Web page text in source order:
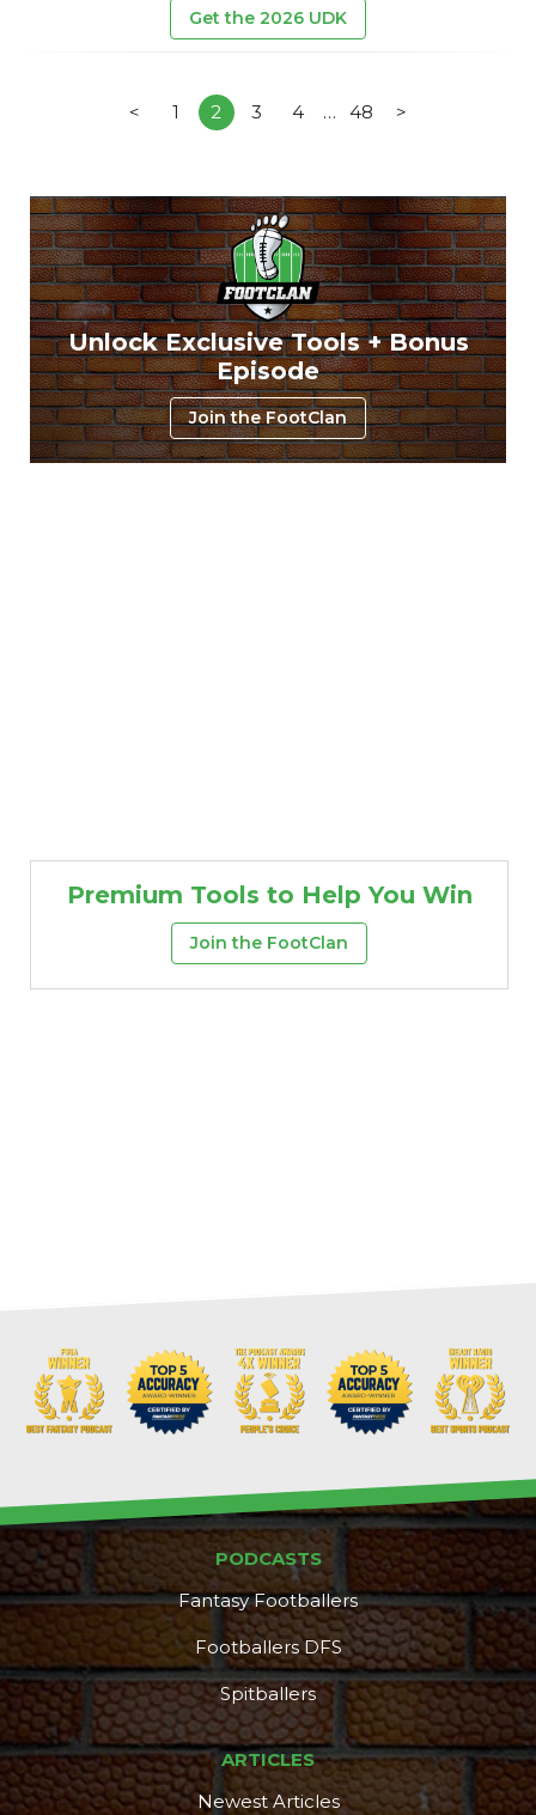
Get the 2026 UDK
< 1 2 3 4 … 48 >
Unlock Exclusive Tools + Bonus
Episode
Join the FootClan
Premium Tools to Help You Win
Join the FootClan
PODCASTS
Fantasy Footballers
Footballers DFS
Spitballers
ARTICLES
Newest Articles